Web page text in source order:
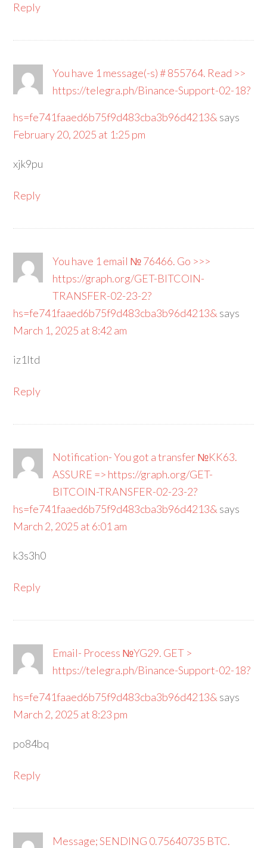
Reply
You have 1 message(-s) # 855764. Read >>
https://telegra.ph/Binance-Support-02-18?
hs=fe741faaed6b75f9d483cba3b96d4213& says
February 20, 2025 at 1:25 pm
xjk9pu
Reply
You have 1 email № 76466. Go >>>
https://graph.org/GET-BITCOIN-
TRANSFER-02-23-2?
hs=fe741faaed6b75f9d483cba3b96d4213& says
March 1, 2025 at 8:42 am
iz1ltd
Reply
Notification- You got a transfer №KK63.
ASSURE => https://graph.org/GET-
BITCOIN-TRANSFER-02-23-2?
hs=fe741faaed6b75f9d483cba3b96d4213& says
March 2, 2025 at 6:01 am
k3s3h0
Reply
Email- Process №YG29. GET >
https://telegra.ph/Binance-Support-02-18?
hs=fe741faaed6b75f9d483cba3b96d4213& says
March 2, 2025 at 8:23 pm
po84bq
Reply
Message; SENDING 0.75640735 BTC.